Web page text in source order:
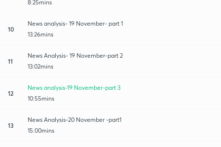
8:25mins
10
News analysis- 19 November- part 1
13:26mins
11
News Analysis- 19 November-part 2
13:02mins
12
News analysis-19 November-part 3
10:55mins
13
News Analysis-20 November -part1
15:00mins